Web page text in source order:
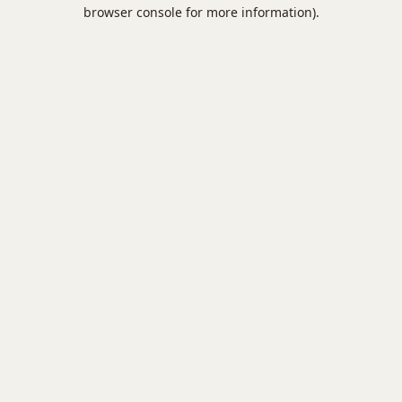
browser console for more information).